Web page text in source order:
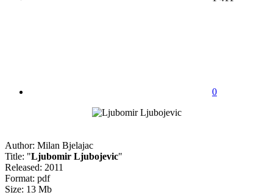
0
Author: Milan Bjelajac
Title: "Ljubomir Ljubojevic"
Released: 2011
Format: pdf
Size: 13 Mb